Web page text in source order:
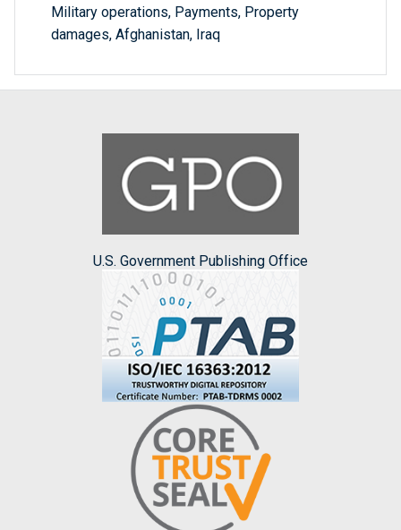
Military operations, Payments, Property
damages, Afghanistan, Iraq
U.S. Government Publishing Office